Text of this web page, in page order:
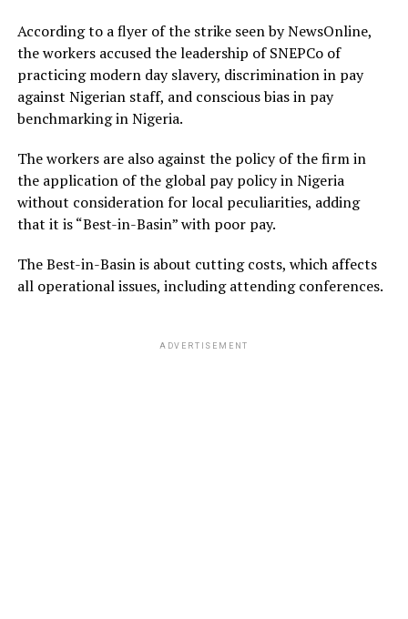
According to a flyer of the strike seen by NewsOnline,
the workers accused the leadership of SNEPCo of
practicing modern day slavery, discrimination in pay
against Nigerian staff, and conscious bias in pay
benchmarking in Nigeria.
The workers are also against the policy of the firm in
the application of the global pay policy in Nigeria
without consideration for local peculiarities, adding
that it is “Best-in-Basin” with poor pay.
The Best-in-Basin is about cutting costs, which affects
all operational issues, including attending conferences.
ADVERTISEMENT